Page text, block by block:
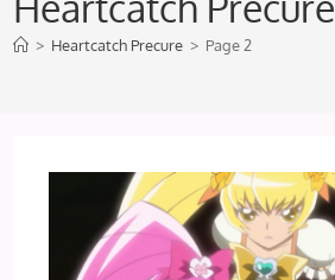
> Heartcatch Precure > Page 2